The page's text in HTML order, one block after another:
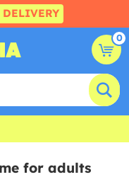
0
for adults